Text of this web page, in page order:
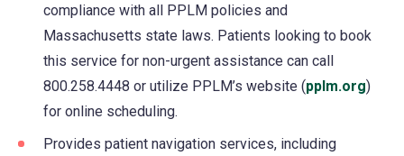
compliance with all PPLM policies and
Massachusetts state laws. Patients looking to book
this service for non-urgent assistance can call
800.258.4448 or utilize PPLM’s website (pplm.org)
for online scheduling.
Provides patient navigation services, including